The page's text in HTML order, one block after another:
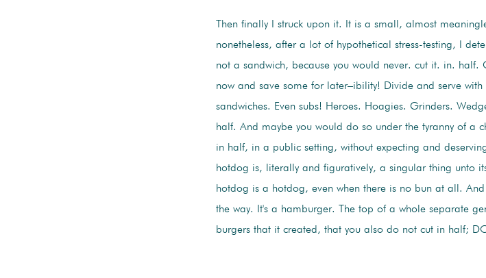
Then finally I struck upon it. It is a small, almost
nonetheless, after a lot of hypothetical stress-testing, I
not a sandwich, because you would never. cut it. in.
now and save some for later–ibility! Divide and serve
sandwiches. Even subs! Heroes. Hoagies. Grinders.
half. And maybe you would do so under the tyranny of a
in half, in a public setting, without expecting and
hotdog is, literally and figuratively, a singular thing unto
hotdog is a hotdog, even when there is no bun at all.
the way. It's a hamburger. The top of a whole separate
burgers that it created, that you also do not cut in half;